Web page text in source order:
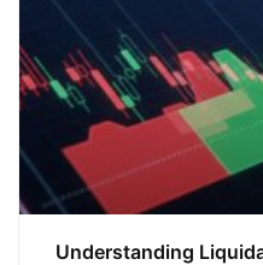
Understanding